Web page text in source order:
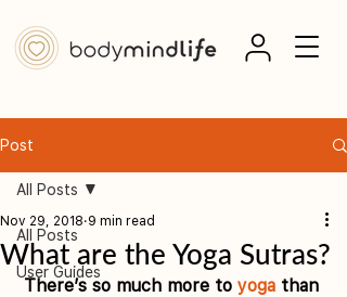
Post
All Posts
User Guides
All Posts
What are the Yoga Sutras?
Nov 29, 2018 9 min read
There’s so much more to yoga than